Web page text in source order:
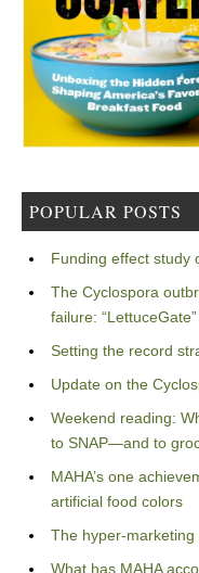
POPULAR POSTS
Funding effect study
The Cyclospora
failure: “LettuceGate”
Setting the record
Update on the
Weekend reading:
to SNAP—and to
MAHA’s one
artificial food colors
The hyper-
What has MAHA